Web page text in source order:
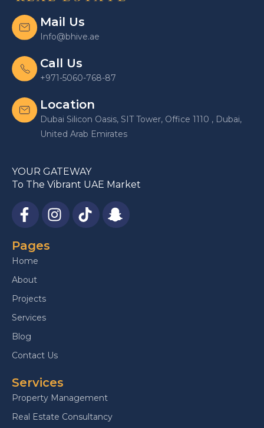
Mail Us
Info@bhive.ae
Call Us
+971-5060-768-87
Location
Dubai Silicon Oasis, SIT Tower, Office 1110 , Dubai,
United Arab Emirates
YOUR GATEWAY
To The Vibrant UAE Market
Pages
Home
About
Projects
Services
Blog
Contact Us
Services
Property Management
Real Estate Consultancy